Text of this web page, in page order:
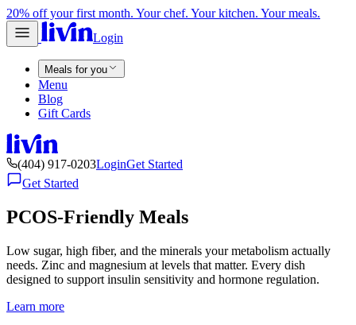
20% off your first month. Your chef. Your kitchen. Your meals.
Login
Meals for you
Menu
Blog
Gift Cards
(404) 917-0203LoginGet Started
Get Started
PCOS-Friendly Meals
Low sugar, high fiber, and the minerals your metabolism actually
needs. Zinc and magnesium at levels that matter. Every dish
designed to support insulin sensitivity and hormone regulation.
Learn more